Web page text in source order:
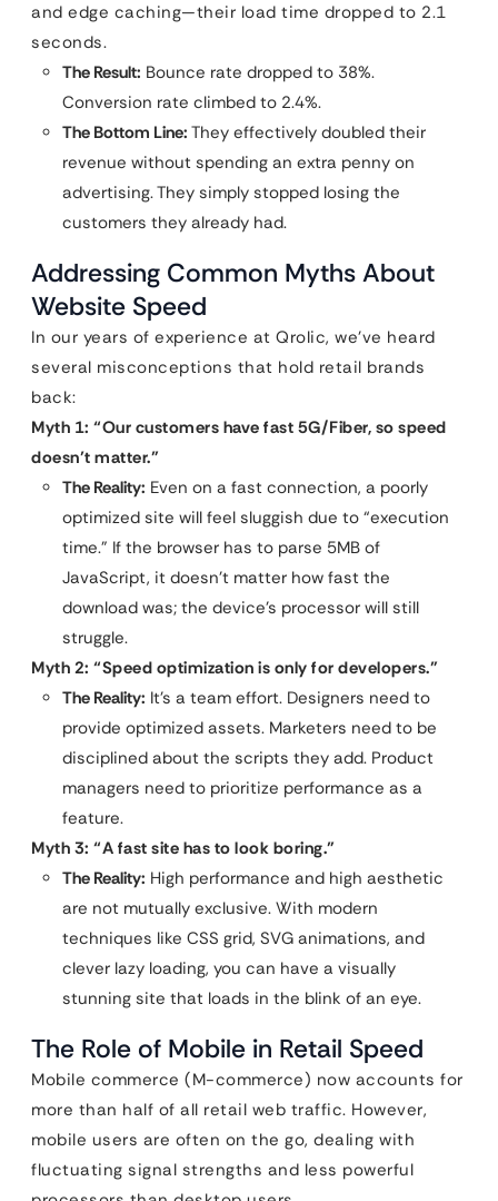
and edge caching—their load time dropped to 2.1
seconds.
The Result: Bounce rate dropped to 38%.
Conversion rate climbed to 2.4%.
The Bottom Line: They effectively doubled their
revenue without spending an extra penny on
advertising. They simply stopped losing the
customers they already had.
Addressing Common Myths About
Website Speed
In our years of experience at Qrolic, we’ve heard
several misconceptions that hold retail brands
back:
Myth 1: “Our customers have fast 5G/Fiber, so speed
doesn’t matter.”
The Reality: Even on a fast connection, a poorly
optimized site will feel sluggish due to “execution
time.” If the browser has to parse 5MB of
JavaScript, it doesn’t matter how fast the
download was; the device’s processor will still
struggle.
Myth 2: “Speed optimization is only for developers.”
The Reality: It’s a team effort. Designers need to
provide optimized assets. Marketers need to be
disciplined about the scripts they add. Product
managers need to prioritize performance as a
feature.
Myth 3: “A fast site has to look boring.”
The Reality: High performance and high aesthetic
are not mutually exclusive. With modern
techniques like CSS grid, SVG animations, and
clever lazy loading, you can have a visually
stunning site that loads in the blink of an eye.
The Role of Mobile in Retail Speed
Mobile commerce (M-commerce) now accounts for
more than half of all retail web traffic. However,
mobile users are often on the go, dealing with
fluctuating signal strengths and less powerful